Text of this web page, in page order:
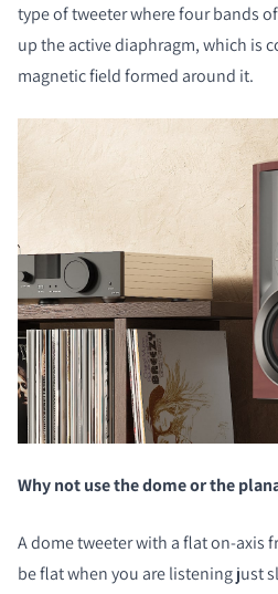
type of tweeter where four bands
up the active diaphragm, which is
magnetic field formed around it.
Why not use the dome or the
A dome tweeter with a flat on-axis
be flat when you are listening just
COMPARE